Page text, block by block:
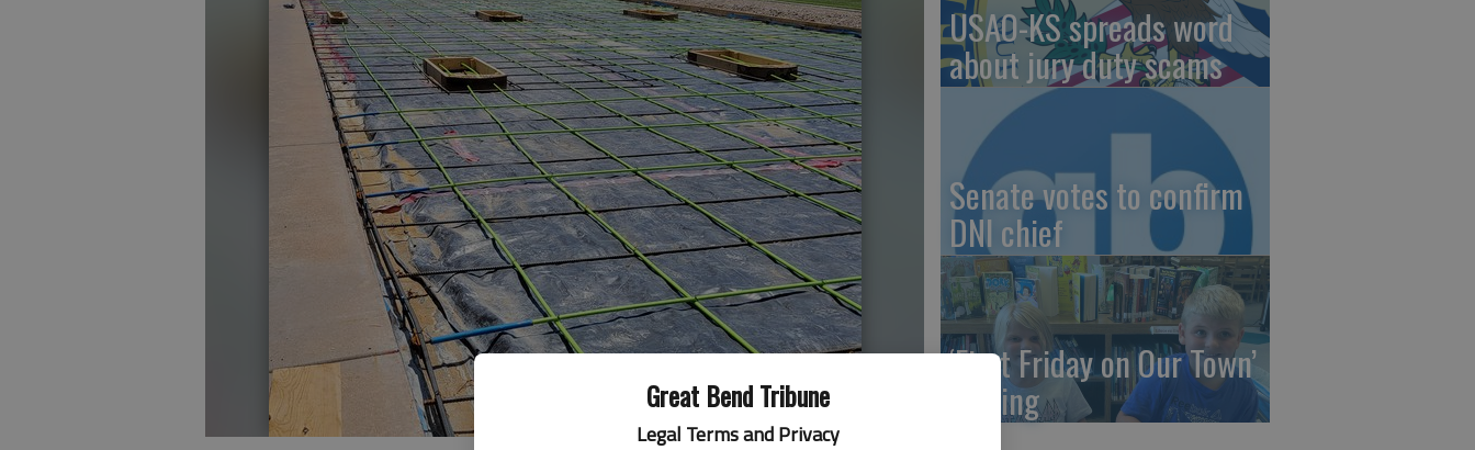
Great Bend Tribune
Legal Terms and Privacy
USAO-KS spreads word
about jury duty scams
Senate votes to confirm
DNI chief
‘First Friday on Our Town’
coming